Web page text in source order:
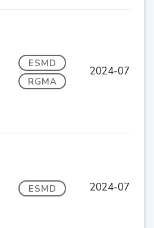
ESMD
RGMA
2024-07
ESMD 2024-07